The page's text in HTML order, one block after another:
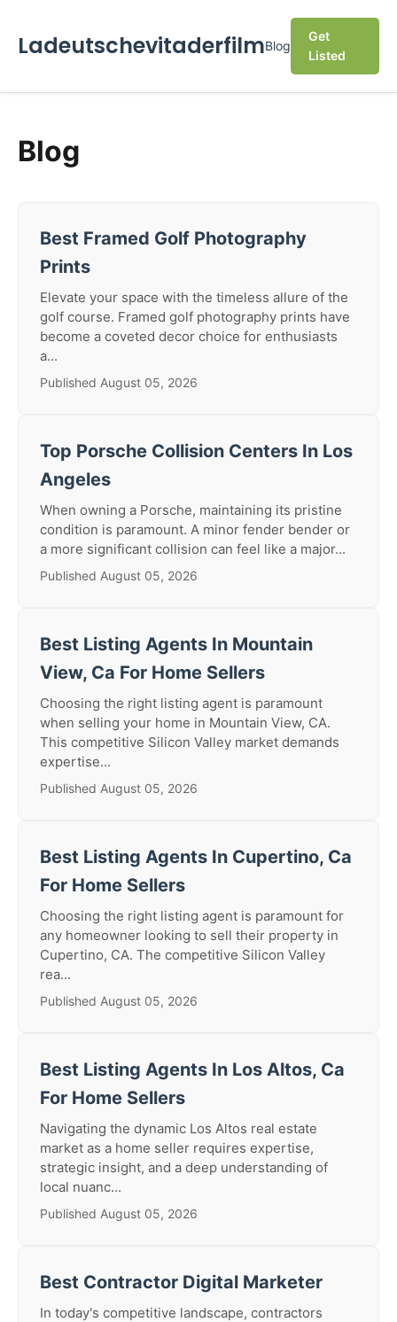
LadeutschevitaderfilmBlog
Get
Listed
Blog
Best Framed Golf Photography
Prints
Elevate your space with the timeless allure of the
golf course. Framed golf photography prints have
become a coveted decor choice for enthusiasts
a...
Published August 05, 2026
Top Porsche Collision Centers In Los
Angeles
When owning a Porsche, maintaining its pristine
condition is paramount. A minor fender bender or
a more significant collision can feel like a major...
Published August 05, 2026
Best Listing Agents In Mountain
View, Ca For Home Sellers
Choosing the right listing agent is paramount
when selling your home in Mountain View, CA.
This competitive Silicon Valley market demands
expertise...
Published August 05, 2026
Best Listing Agents In Cupertino, Ca
For Home Sellers
Choosing the right listing agent is paramount for
any homeowner looking to sell their property in
Cupertino, CA. The competitive Silicon Valley
rea...
Published August 05, 2026
Best Listing Agents In Los Altos, Ca
For Home Sellers
Navigating the dynamic Los Altos real estate
market as a home seller requires expertise,
strategic insight, and a deep understanding of
local nuanc...
Published August 05, 2026
Best Contractor Digital Marketer
In today's competitive landscape, contractors